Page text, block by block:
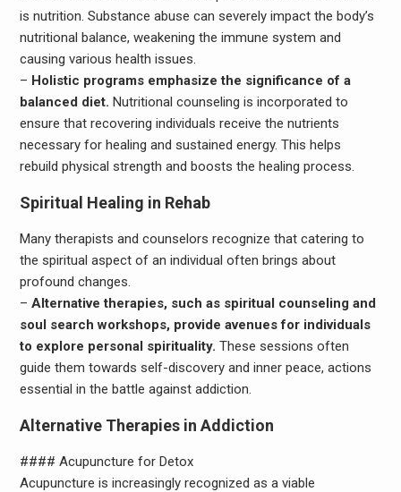
is nutrition. Substance abuse can severely impact the body’s
nutritional balance, weakening the immune system and
causing various health issues.
– Holistic programs emphasize the significance of a
balanced diet. Nutritional counseling is incorporated to
ensure that recovering individuals receive the nutrients
necessary for healing and sustained energy. This helps
rebuild physical strength and boosts the healing process.
Spiritual Healing in Rehab
Many therapists and counselors recognize that catering to
the spiritual aspect of an individual often brings about
profound changes.
– Alternative therapies, such as spiritual counseling and
soul search workshops, provide avenues for individuals
to explore personal spirituality. These sessions often
guide them towards self-discovery and inner peace, actions
essential in the battle against addiction.
Alternative Therapies in Addiction
#### Acupuncture for Detox
Acupuncture is increasingly recognized as a viable